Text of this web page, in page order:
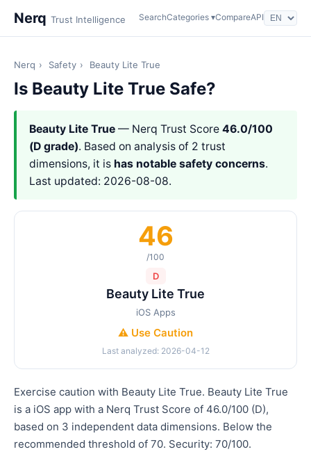
Nerq Trust Intelligence SearchCategories ▾CompareAPI
Nerq › Safety › Beauty Lite True
Is Beauty Lite True Safe?
Beauty Lite True — Nerq Trust Score 46.0/100
(D grade). Based on analysis of 2 trust
dimensions, it is has notable safety concerns.
Last updated: 2026-08-08.
46
/100
D
Beauty Lite True
iOS Apps
⚠️ Use Caution
Last analyzed: 2026-04-12
Exercise caution with Beauty Lite True. Beauty Lite True
is a iOS app with a Nerq Trust Score of 46.0/100 (D),
based on 3 independent data dimensions. Below the
recommended threshold of 70. Security: 70/100.